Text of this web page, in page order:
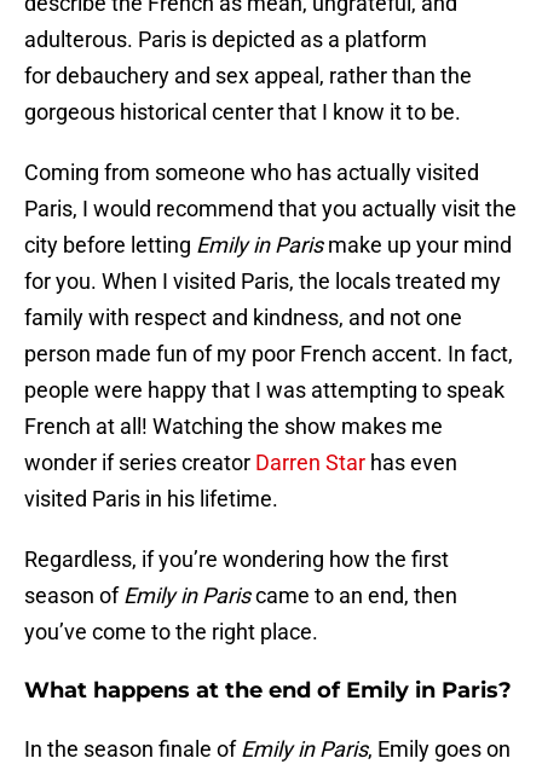
adulterous. Paris is depicted as a platform
for debauchery and sex appeal, rather than the
gorgeous historical center that I know it to be.
Coming from someone who has actually visited
Paris, I would recommend that you actually visit the
city before letting Emily in Parismake up your mind
for you. When I visited Paris, the locals treated my
family with respect and kindness, and not one
person made fun of my poor French accent. In fact,
people were happy that I was attempting to speak
French at all! Watching the show makes me
wonder if series creator Darren Star has even
visited Paris in his lifetime.
Regardless, if you’re wondering how the first
season ofEmily in Pariscame to an end, then
you’ve come to the right place.
What happens at the end of Emily in Paris?
In the season finale ofEmily in Paris, Emily goes on